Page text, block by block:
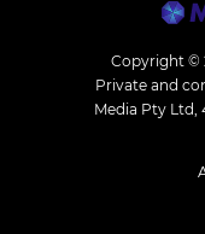
Copyright ©
Private and
Media Pty Ltd,